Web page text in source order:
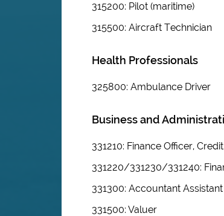
315200: Pilot (maritime)
315500: Aircraft Technician
Health Professionals
325800: Ambulance Driver
Business and
331210: Finance Officer,
331220/331230/331240:
331300: Accountant Assistant
331500: Valuer